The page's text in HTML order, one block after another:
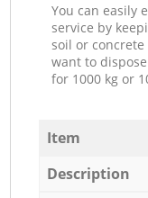
You can easily
service by
soil or
want to
for 1000 kg or
Item
Description